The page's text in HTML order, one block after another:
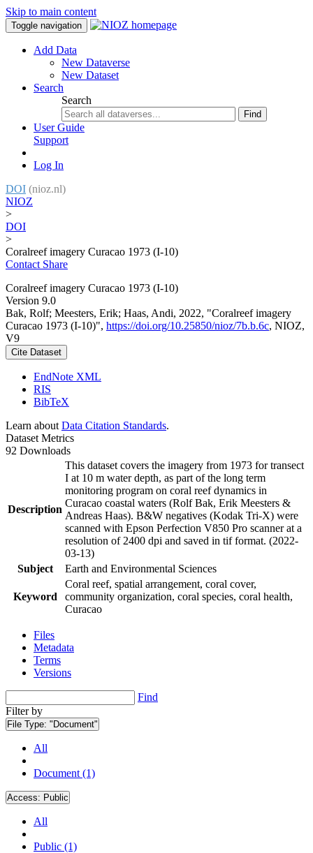
Skip to main content
Toggle navigation
Add Data
New Dataverse
New Dataset
Search
Search
Find
User Guide
Support
Log In
DOI (nioz.nl)
NIOZ
>
DOI
>
Coralreef imagery Curacao 1973 (I-10)
Contact Share
Coralreef imagery Curacao 1973 (I-10)
Version 9.0
Bak, Rolf; Meesters, Erik; Haas, Andi, 2022, "Coralreef imagery
Curacao 1973 (I-10)", https://doi.org/10.25850/nioz/7b.b.6c, NIOZ,
V9
Cite Dataset
EndNote XML
RIS
BibTeX
Learn about Data Citation Standards.
Dataset Metrics
92 Downloads
Description
This dataset covers the imagery from 1973 for transect
I at 10 m water depth, as part of the long term
monitoring program on coral reef dynamics in
Curacao coastal waters (Rolf Bak, Erik Meesters &
Andreas Haas). B&W negatives (Kodak Tri-X) were
scanned with Epson Perfection V850 Pro scanner at a
resolution of 2400 dpi and saved in tif format. (2022-
03-13)
Subject
Earth and Environmental Sciences
Keyword
Coral reef, spatial arrangement, coral cover,
community organization, coral species, coral health,
Curacao
Files
Metadata
Terms
Versions
Find
Filter by
File Type: "Document"
All
Document (1)
Access: Public
All
Public (1)